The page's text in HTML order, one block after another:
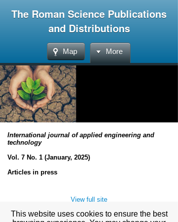
The Roman Science Publications
and Distributions
Map More
International journal of applied engineering and
technology
Vol. 7 No. 1 (January, 2025)
Articles in press
View full site
This website uses cookies to ensure the best